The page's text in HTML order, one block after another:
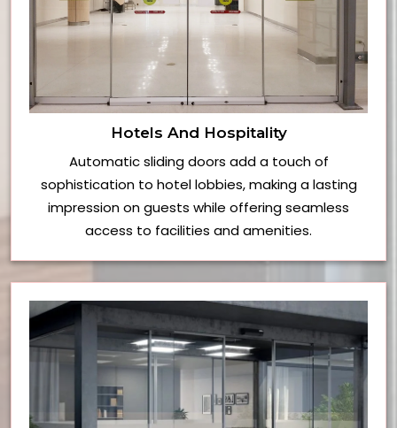
Hotels And Hospitality
Automatic sliding doors add a touch of
sophistication to hotel lobbies, making a lasting
impression on guests while offering seamless
access to facilities and amenities.